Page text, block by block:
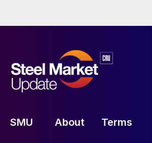
SMU About Terms